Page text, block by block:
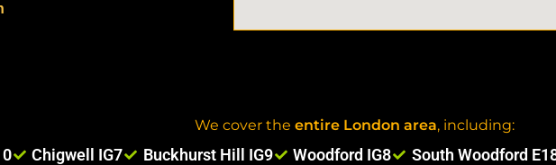
We cover the entire London area, including:
Chigwell IG7 Buckhurst Hill IG9 Woodford IG8 South Woodford